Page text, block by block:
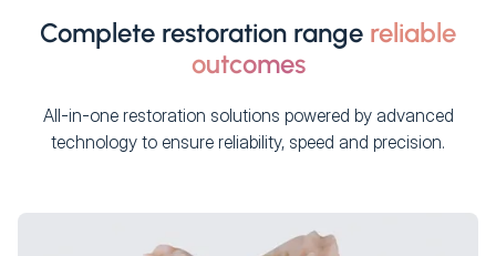
Complete restoration range reliable
outcomes
All-in-one restoration solutions powered by advanced
technology to ensure reliability, speed and precision.